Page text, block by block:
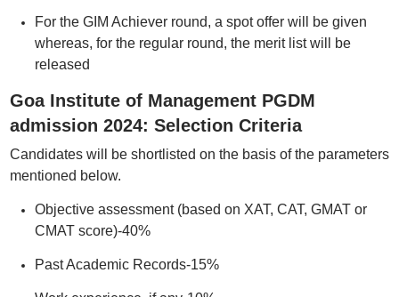
For the GIM Achiever round, a spot offer will be given
whereas, for the regular round, the merit list will be
released
Goa Institute of Management PGDM
admission 2024: Selection Criteria
Candidates will be shortlisted on the basis of the parameters
mentioned below.
Objective assessment (based on XAT, CAT, GMAT or
CMAT score)-40%
Past Academic Records-15%